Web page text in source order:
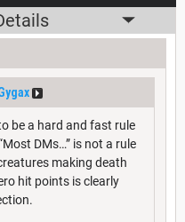
be a hard and fast rule
DMs…” is not a rule
making death
hit points is clearly